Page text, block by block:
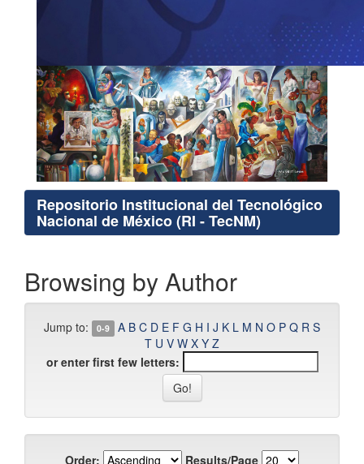
Repositorio Institucional del Tecnológico
Nacional de México (RI - TecNM)
Browsing by Author
Jump to: 0-9 A B C D E F G H I J K L M N O P Q R S
T U V W X Y Z
or enter first few letters:
Order: Results/Page